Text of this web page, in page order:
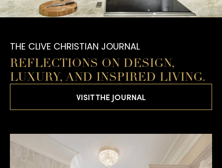
THE CLIVE CHRISTIAN JOURNAL
REFLECTIONS ON DESIGN,
LUXURY, AND INSPIRED LIVING.
VISIT THE JOURNAL